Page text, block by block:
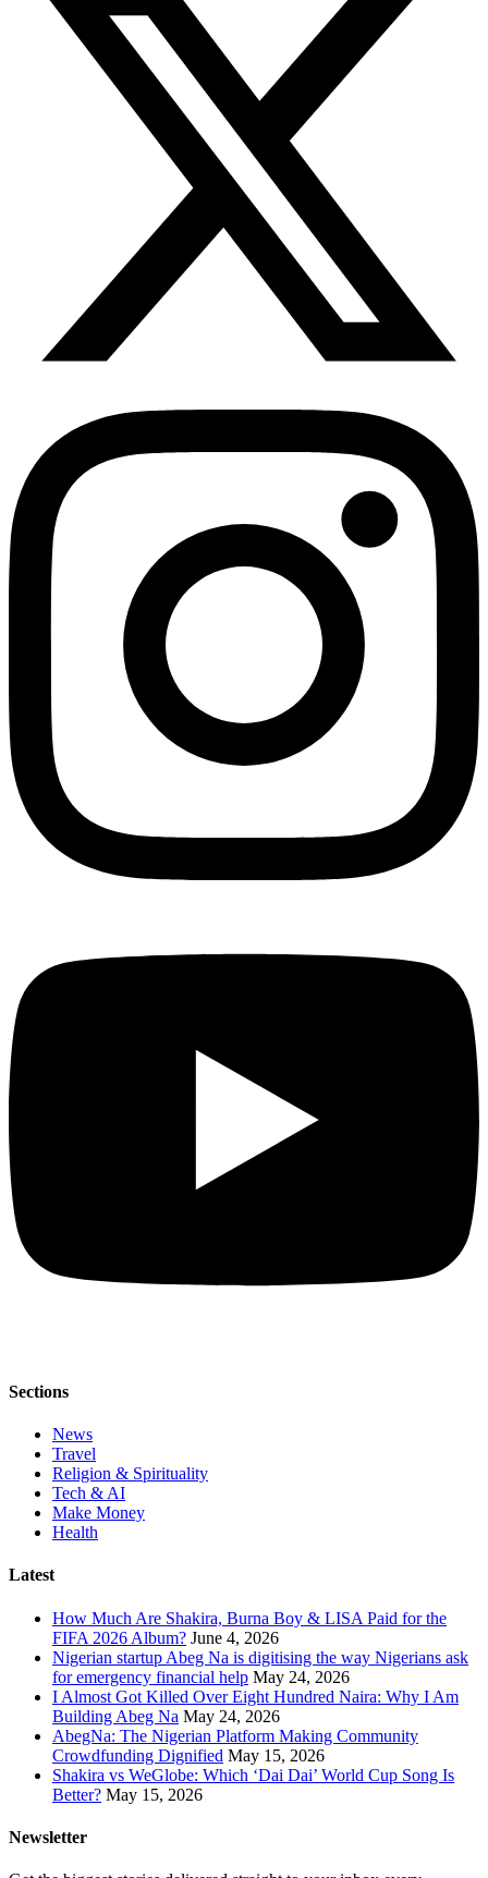
Sections
News
Travel
Religion & Spirituality
Tech & AI
Make Money
Health
Latest
How Much Are Shakira, Burna Boy & LISA Paid for the
FIFA 2026 Album? June 4, 2026
Nigerian startup Abeg Na is digitising the way Nigerians ask
for emergency financial help May 24, 2026
I Almost Got Killed Over Eight Hundred Naira: Why I Am
Building Abeg Na May 24, 2026
AbegNa: The Nigerian Platform Making Community
Crowdfunding Dignified May 15, 2026
Shakira vs WeGlobe: Which ‘Dai Dai’ World Cup Song Is
Better? May 15, 2026
Newsletter